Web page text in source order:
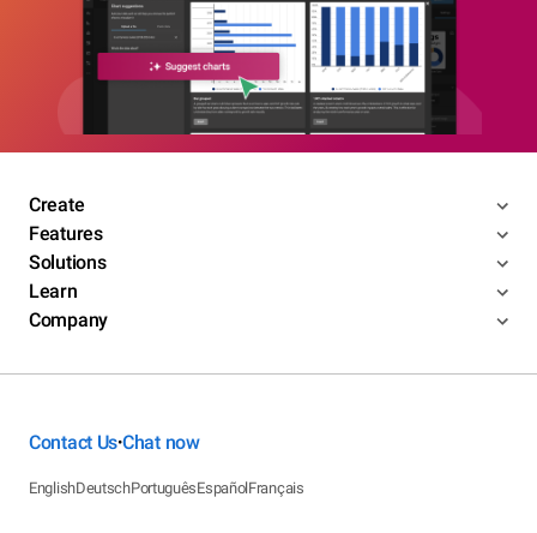
Create
Features
Solutions
Learn
Company
Contact Us•Chat now
EnglishDeutschPortuguêsEspañolFrançais